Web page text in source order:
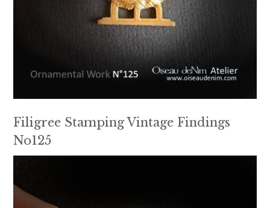
Filigree Stamping Vintage Findings
No125